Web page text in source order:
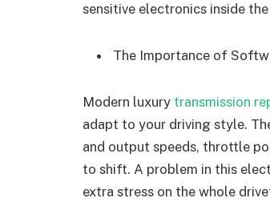
sensitive electronics inside
The Importance of
Modern luxury transmission
adapt to your driving style.
and output speeds, throttle
to shift. A problem in this
extra stress on the whole